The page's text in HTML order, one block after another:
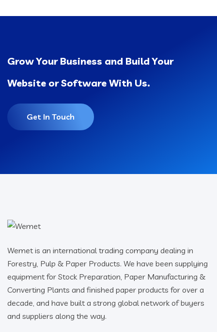
Grow Your Business and Build Your
Website or Software With Us.
Get In Touch
Wemet is an international trading company dealing in
Forestry, Pulp & Paper Products. We have been supplying
equipment for Stock Preparation, Paper Manufacturing &
Converting Plants and finished paper products for over a
decade, and have built a strong global network of buyers
and suppliers along the way.